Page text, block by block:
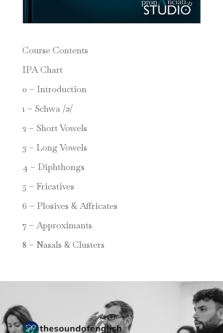
Course Contents
IPA Chart
0 – Introduction
1 – Schwa /ə/
2 – Short Vowels
3 – Long Vowels
4 – Diphthongs
5 – Fricatives
6 – Plosives & Affricates
7 – Approximants
8 – Nasals & Clusters